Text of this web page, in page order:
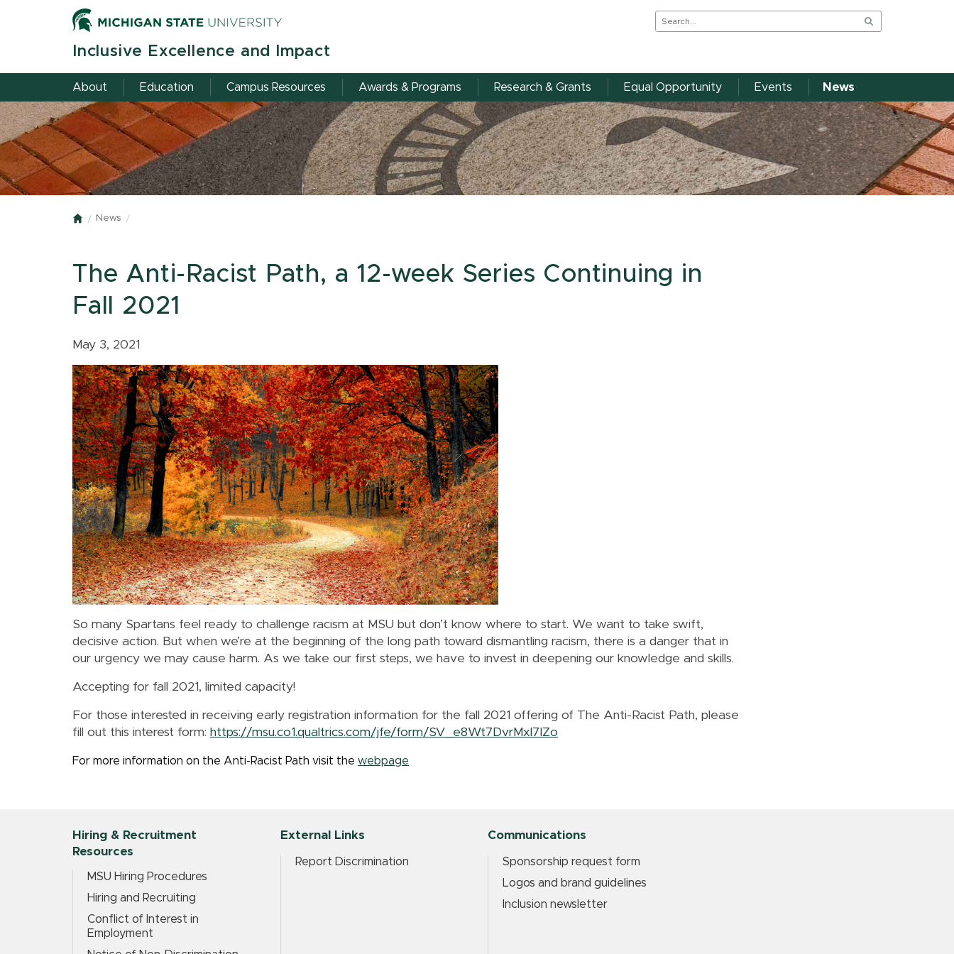
Inclusive Excellence and Impact
About Education Campus Resources Awards & Programs Research & Grants Equal Opportunity Events News
Home
News
The Anti-Racist Path, a 12-week Series Continuing in
Fall 2021
May 3, 2021
So many Spartans feel ready to challenge racism at MSU but don’t know where to start. We want to take swift,
decisive action. But when we’re at the beginning of the long path toward dismantling racism, there is a danger that in
our urgency we may cause harm. As we take our first steps, we have to invest in deepening our knowledge and skills.
Accepting for fall 2021, limited capacity!
For those interested in receiving early registration information for the fall 2021 offering of The Anti-Racist Path, please
fill out this interest form: https://msu.co1.qualtrics.com/jfe/form/SV_e8Wt7DvrMxl7IZo
For more information on the Anti-Racist Path visit the webpage
Hiring & Recruitment
Resources
MSU Hiring Procedures
Hiring and Recruiting
Conflict of Interest in
Employment
External Links
Report Discrimination
Communications
Sponsorship request form
Logos and brand guidelines
Inclusion newsletter